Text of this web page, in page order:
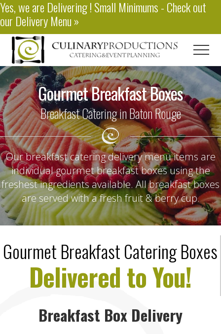
Menu
Skip
to
main
content
Yes, we are Delivering! Small Minimums - Check out
our Delivery Menu»
Baton
Rouge
CateringGourmet Breakfast Boxes
Breakfast Catering in Baton Rouge
Our breakfast catering delivery menu items are
individual gourmet breakfast boxes using the
freshest ingredients available. All breakfast boxes
are served with a fresh fruit & berry cup.
Gourmet Breakfast Catering Boxes
Delivered to You!
Breakfast Box Delivery